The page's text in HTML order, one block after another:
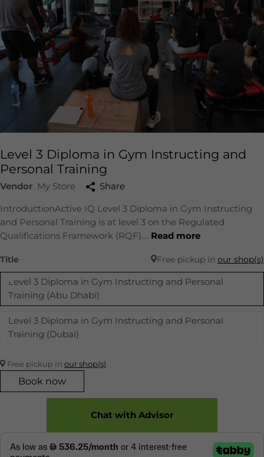
Level 3 Diploma in Gym Instructing and
Personal Training
Vendor My Store Share
IntroductionActive IQ Level 3 Diploma in Gym Instructing
and Personal Training is at level 3 on the Regulated
Qualifications Framework (RQF).... Read more
Title Free pickup in our shop(s)
Level 3 Diploma in Gym Instructing and Personal
Training (Abu Dhabi)
Level 3 Diploma in Gym Instructing and Personal
Training (Dubai)
Free pickup in our shop(s)
Book now
Chat with Advisor